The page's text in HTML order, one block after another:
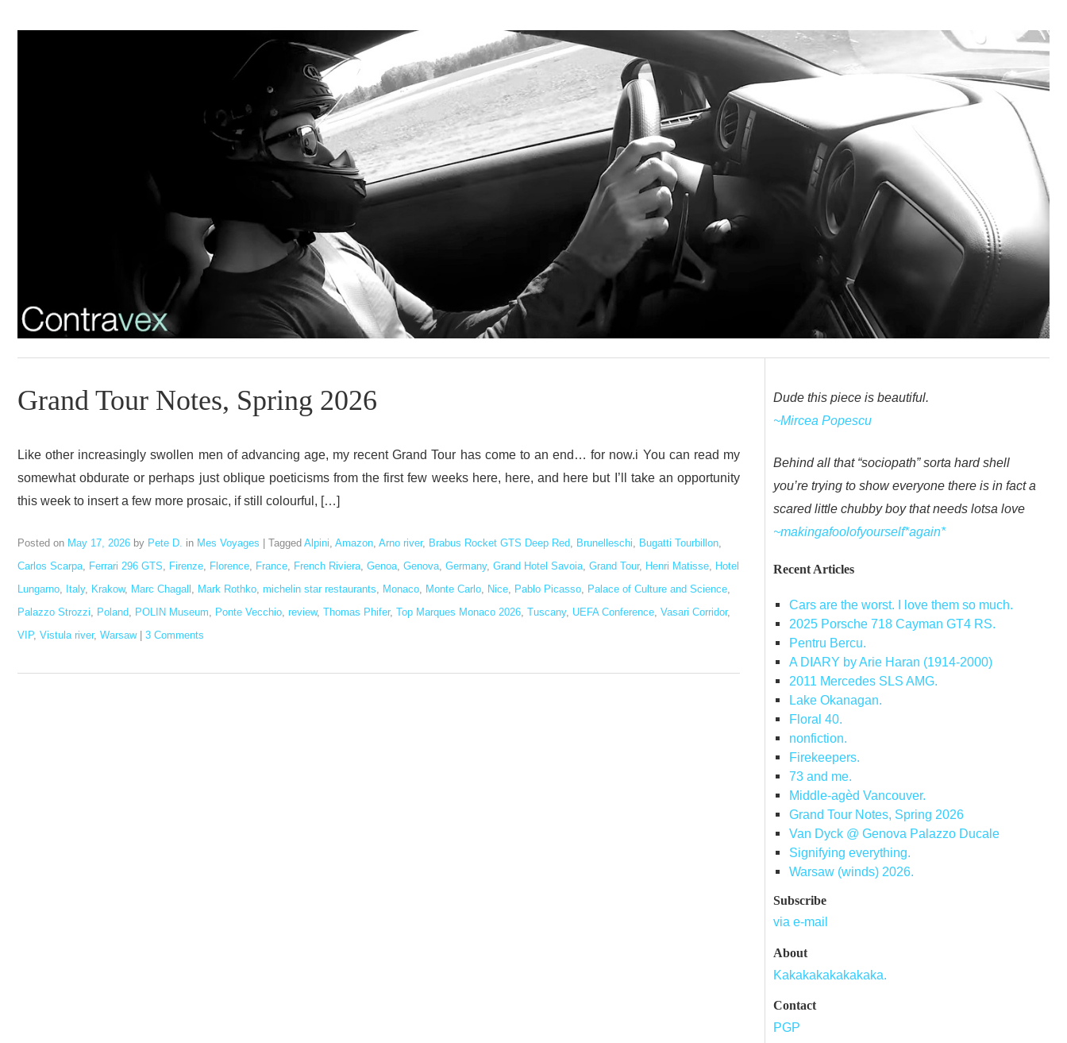
Grand Tour Notes, Spring 2026
Like other increasingly swollen men of advancing age, my recent Grand Tour has come to an end… for now.i You can read my
somewhat obdurate or perhaps just oblique poeticisms from the first few weeks here, here, and here but I’ll take an opportunity
this week to insert a few more prosaic, if still colourful, […]
Posted on May 17, 2026 by Pete D. in Mes Voyages Tagged Alpini Amazon Arno river, Brabus Rocket GTS Deep Red Brunelleschi Bugatti Tourbillon
Carlos Scarpa
Ferrari 296 GTS Firenze Florence France French Riviera Genoa Genova Germany, Grand Hotel Savoia Grand Tour, Henri Matisse
Hotel
Lungarno
Italy, Krakow, Marc Chagall Mark Rothko michelin star restaurants Monaco Monte Carlo Nice Pablo Picasso Palace of Culture and Science
Palazzo Strozzi
Poland POLIN Museum Ponte Vecchio review, Thomas Phifer, Top Marques Monaco 2026 Tuscany, UEFA Conference Vasari Corridor,
VIP, Vistula river, Warsaw 3 Comments
Dude this piece is beautiful.
~Mircea Popescu
Behind all that “sociopath” sorta hard shell
you’re trying to show everyone there is in fact a
scared little chubby boy that needs lotsa love
~makingafoolofyourself*again*
Recent Articles
Cars are the worst. I love them so much.
2025 Porsche 718 Cayman GT4 RS.
Pentru Bercu.
A DIARY by Arie Haran (1914-2000)
2011 Mercedes SLS AMG.
Lake Okanagan.
Floral 40.
nonfiction.
Firekeepers.
73 and me.
Middle-agèd Vancouver.
Grand Tour Notes, Spring 2026
Van Dyck @ Genova Palazzo Ducale
Signifying everything.
Warsaw (winds) 2026.
Subscribe
via e-mail
About
Kakakakakakakaka.
Contact
PGP